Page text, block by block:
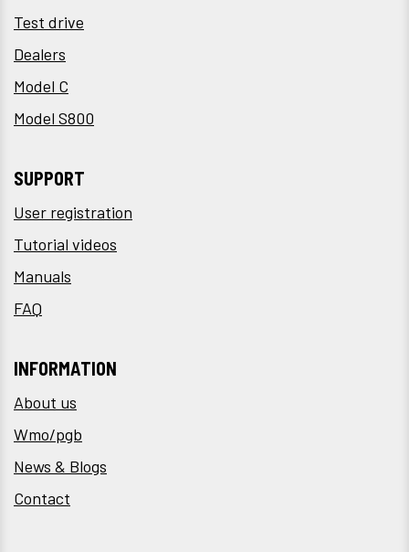
Test drive
Dealers
Model C
Model S800
SUPPORT
User registration
Tutorial videos
Manuals
FAQ
INFORMATION
About us
Wmo/pgb
News & Blogs
Contact